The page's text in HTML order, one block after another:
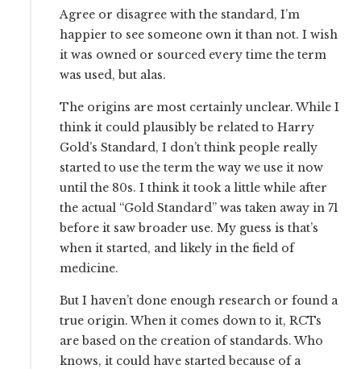
Agree or disagree with the standard, I’m
happier to see someone own it than not. I wish
it was owned or sourced every time the term
was used, but alas.
The origins are most certainly unclear. While I
think it could plausibly be related to Harry
Gold’s Standard, I don’t think people really
started to use the term the way we use it now
until the 80s. I think it took a little while after
the actual “Gold Standard” was taken away in 71
before it saw broader use. My guess is that’s
when it started, and likely in the field of
medicine.
But I haven’t done enough research or found a
true origin. When it comes down to it, RCTs
are based on the creation of standards. Who
knows, it could have started because of a